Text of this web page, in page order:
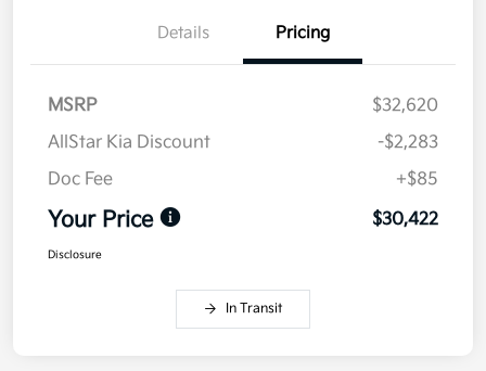
Details Pricing
MSRP
$32,620
AllStar Kia Discount
-$2,283
Doc Fee
+$85
Your Price $30,422
Disclosure
In Transit